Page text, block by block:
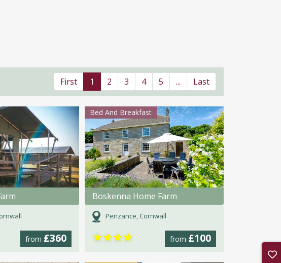
First 1 2 3 4 5 ... Last
from £360
Bed And Breakfast
Boskenna Home Farm
Penzance, Cornwall
from £100
★★★★